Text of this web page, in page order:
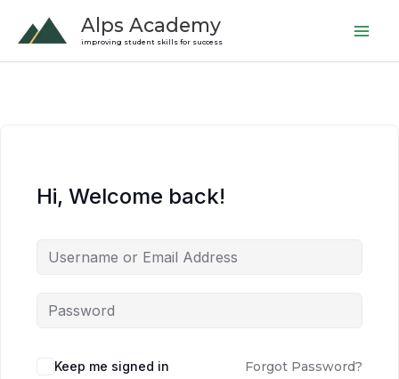
content
Alps Academy
improving student skills for success
Hi, Welcome back!
Keep me signed in Forgot Password?